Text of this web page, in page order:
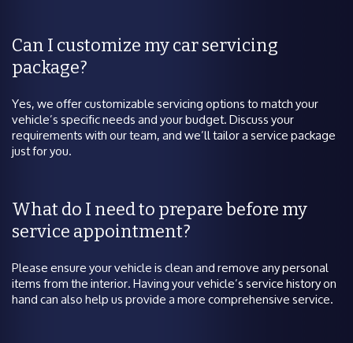
Can I customize my car servicing
package?
Yes, we offer customizable servicing options to match your
vehicle’s specific needs and your budget. Discuss your
requirements with our team, and we’ll tailor a service package
just for you.
What do I need to prepare before my
service appointment?
Please ensure your vehicle is clean and remove any personal
items from the interior. Having your vehicle’s service history on
hand can also help us provide a more comprehensive service.